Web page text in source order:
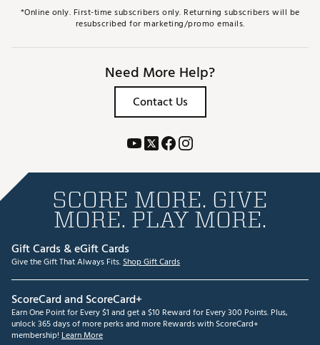
*Online only. First-time subscribers only. Returning subscribers will be
resubscribed for marketing/promo emails.
Need More Help?
Contact Us
SCORE MORE. GIVE
MORE. PLAY MORE.
Gift Cards & eGift Cards
Give the Gift That Always Fits.Shop Gift Cards
ScoreCard and ScoreCard+
Earn One Point for Every $1 and get a $10 Reward for Every 300 Points. Plus,
unlock 365 days of more perks and more Rewards with ScoreCard+
membership! Learn More